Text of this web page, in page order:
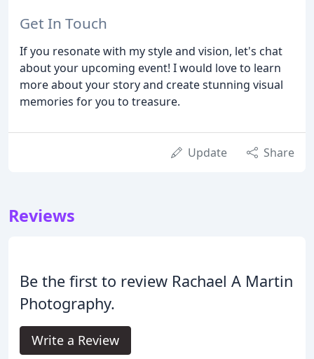
Get In Touch
If you resonate with my style and vision, let's chat
about your upcoming event! I would love to learn
more about your story and create stunning visual
memories for you to treasure.
Update Share
Reviews
Be the first to review Rachael A Martin
Photography.
Write a Review